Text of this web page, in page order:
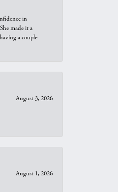
in
made it a
a couple
August 3, 2026
August 1, 2026